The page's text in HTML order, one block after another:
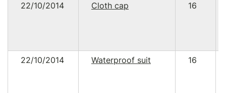
22/10/2014 Cloth cap 16
22/10/2014 Waterproof suit 16